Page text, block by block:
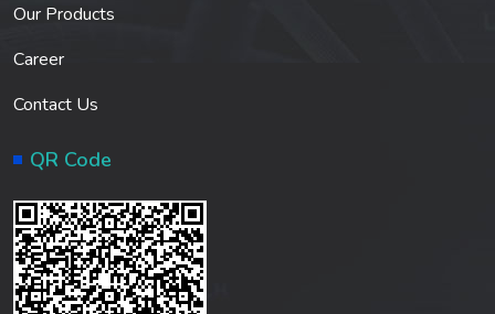
Our Products
Career
Contact Us
QR Code